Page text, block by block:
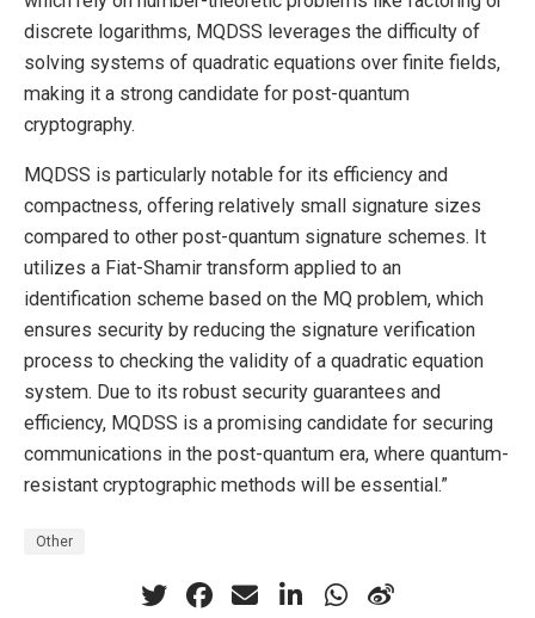
discrete logarithms, MQDSS leverages the difficulty of
solving systems of quadratic equations over finite fields,
making it a strong candidate for post-quantum
cryptography.
MQDSS is particularly notable for its efficiency and
compactness, offering relatively small signature sizes
compared to other post-quantum signature schemes. It
utilizes a Fiat-Shamir transform applied to an
identification scheme based on the MQ problem, which
ensures security by reducing the signature verification
process to checking the validity of a quadratic equation
system. Due to its robust security guarantees and
efficiency, MQDSS is a promising candidate for securing
communications in the post-quantum era, where quantum-
resistant cryptographic methods will be essential.”
Other